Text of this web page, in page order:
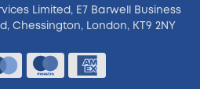
Limited, E7 Barwell Business
Chessington, London, KT9 2NY